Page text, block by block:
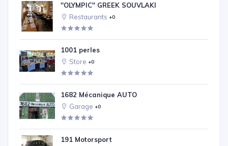
''OLYMPIC'' GREEK SOUVLAKI
Restaurants +0
1001 perles
Store +0
1682 Mécanique AUTO
Garage +0
191 Motorsport